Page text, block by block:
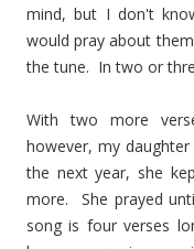
mind, but I don't
would pray about
the tune. In two or
With two more
however, my
the next year, she
more. She prayed
song is four verses